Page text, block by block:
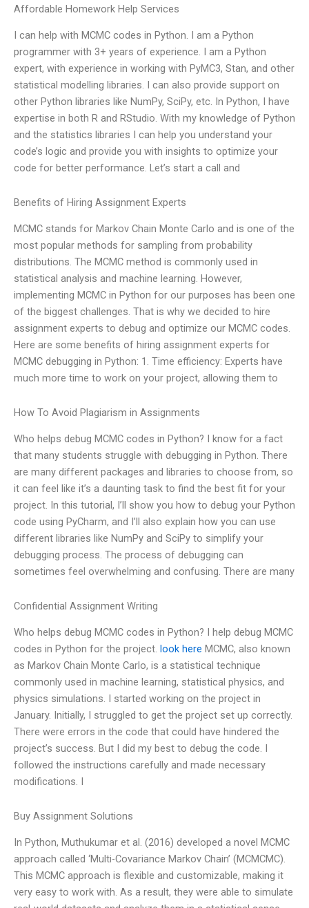
Affordable Homework Help Services
I can help with MCMC codes in Python. I am a Python
programmer with 3+ years of experience. I am a Python
expert, with experience in working with PyMC3, Stan, and other
statistical modelling libraries. I can also provide support on
other Python libraries like NumPy, SciPy, etc. In Python, I have
expertise in both R and RStudio. With my knowledge of Python
and the statistics libraries I can help you understand your
code’s logic and provide you with insights to optimize your
code for better performance. Let’s start a call and
Benefits of Hiring Assignment Experts
MCMC stands for Markov Chain Monte Carlo and is one of the
most popular methods for sampling from probability
distributions. The MCMC method is commonly used in
statistical analysis and machine learning. However,
implementing MCMC in Python for our purposes has been one
of the biggest challenges. That is why we decided to hire
assignment experts to debug and optimize our MCMC codes.
Here are some benefits of hiring assignment experts for
MCMC debugging in Python: 1. Time efficiency: Experts have
much more time to work on your project, allowing them to
How To Avoid Plagiarism in Assignments
Who helps debug MCMC codes in Python? I know for a fact
that many students struggle with debugging in Python. There
are many different packages and libraries to choose from, so
it can feel like it’s a daunting task to find the best fit for your
project. In this tutorial, I’ll show you how to debug your Python
code using PyCharm, and I’ll also explain how you can use
different libraries like NumPy and SciPy to simplify your
debugging process. The process of debugging can
sometimes feel overwhelming and confusing. There are many
Confidential Assignment Writing
Who helps debug MCMC codes in Python? I help debug MCMC
codes in Python for the project. look here MCMC, also known
as Markov Chain Monte Carlo, is a statistical technique
commonly used in machine learning, statistical physics, and
physics simulations. I started working on the project in
January. Initially, I struggled to get the project set up correctly.
There were errors in the code that could have hindered the
project’s success. But I did my best to debug the code. I
followed the instructions carefully and made necessary
modifications. I
Buy Assignment Solutions
In Python, Muthukumar et al. (2016) developed a novel MCMC
approach called ‘Multi-Covariance Markov Chain’ (MCMCMC).
This MCMC approach is flexible and customizable, making it
very easy to work with. As a result, they were able to simulate